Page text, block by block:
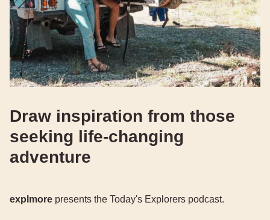
Draw inspiration from those
seeking life-changing
adventure
explmore presents the Today's Explorers podcast.